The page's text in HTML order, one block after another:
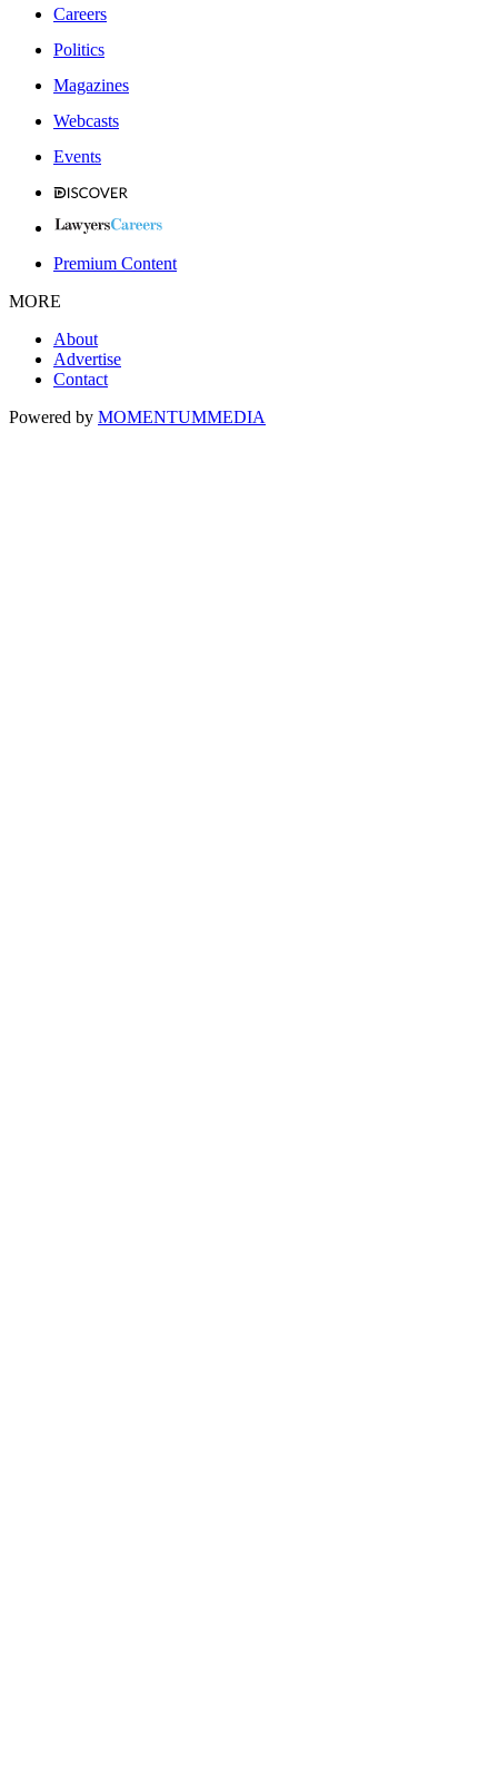
Careers
Politics
Magazines
Webcasts
Events
Premium Content
MORE
About
Advertise
Contact
Powered by MOMENTUMMEDIA